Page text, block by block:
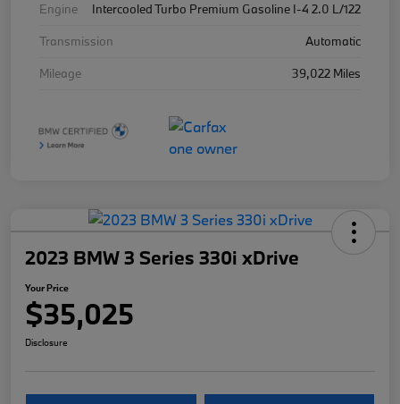
Engine
Intercooled Turbo Premium Gasoline I-4 2.0 L/122
Transmission
Automatic
Mileage
39,022 Miles
2023 BMW 3 Series 330i xDrive
Your Price
$35,025
Disclosure